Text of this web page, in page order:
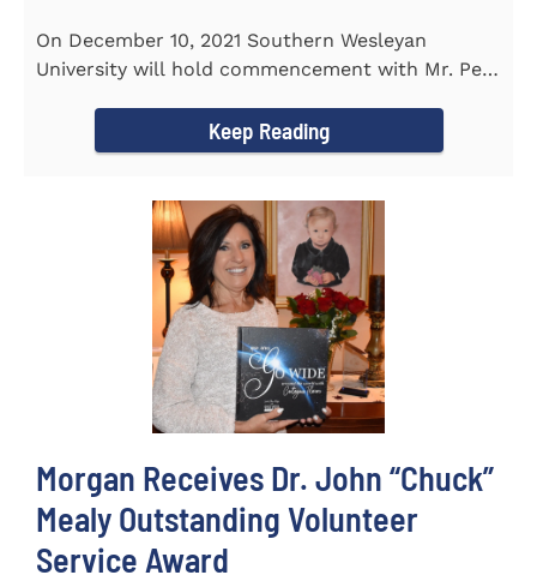
On December 10, 2021 Southern Wesleyan
University will hold commencement with Mr. Pete
Keep Reading
Morgan Receives Dr. John “Chuck”
Mealy Outstanding Volunteer
Service Award